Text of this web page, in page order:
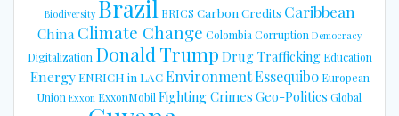
Biodiversity Brazil BRICS Carbon Credits Caribbean
ChinaClimate Change ColombiaCorruption Democracy
Digitalization Donald Trump Drug Trafficking Education
EnergyENRICH in LACEnvironmentEssequibo European
Union Exxon ExxonMobilFighting Crimes Geo-Politics Global